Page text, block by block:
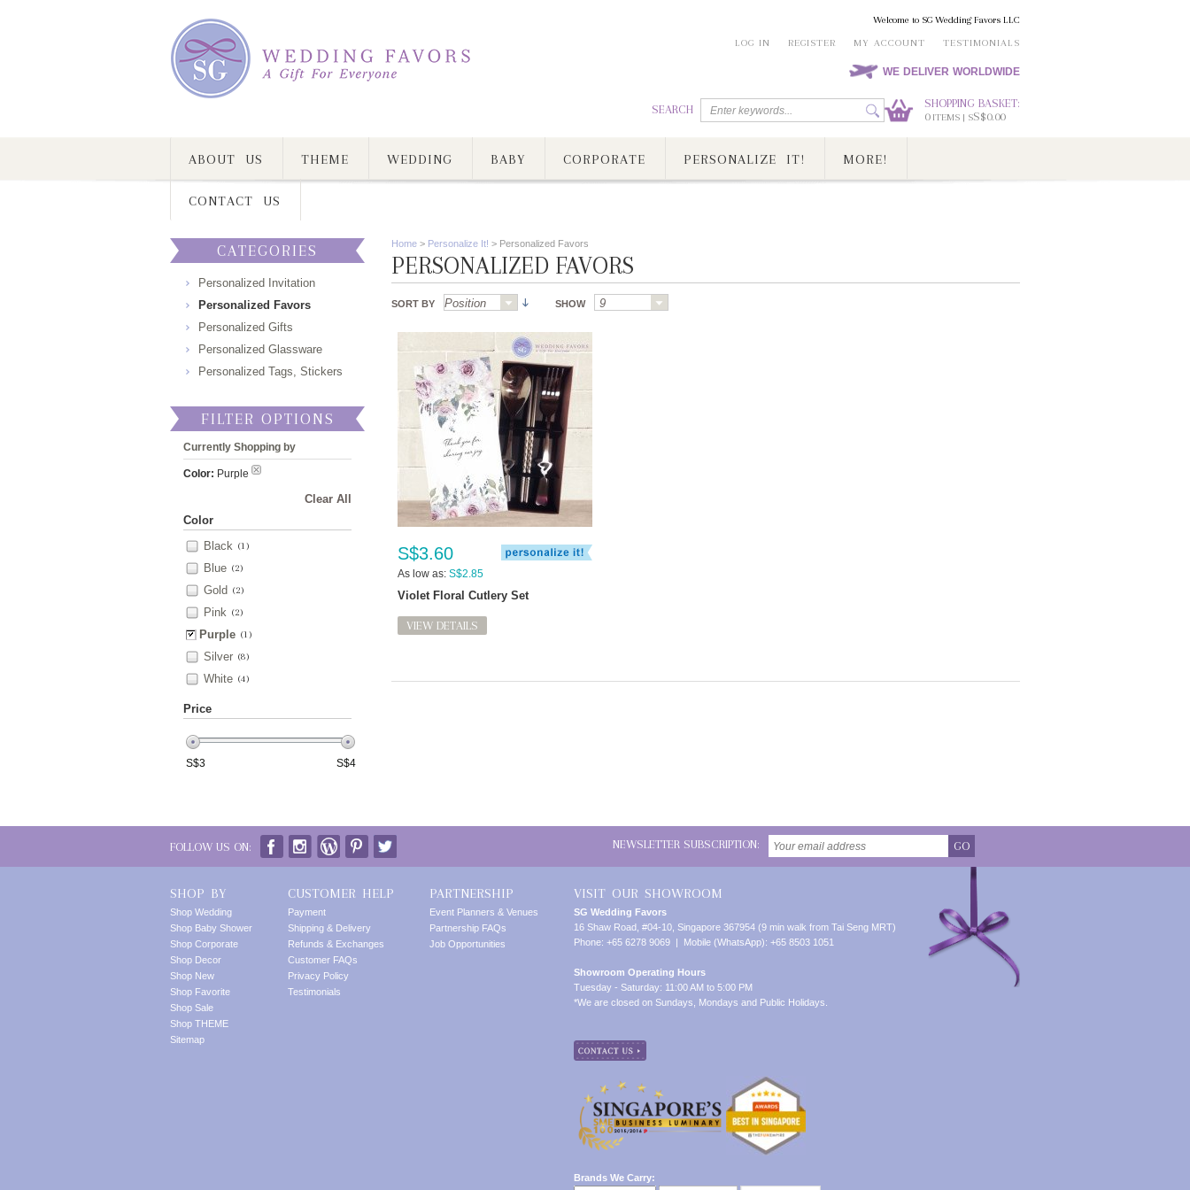
Welcome to SG Wedding Favors LLC
LOG IN
REGISTER MY ACCOUNT TESTIMONIALS
WE DELIVER WORLDWIDE
SEARCH
SHOPPING BASKET:
0ITEMS | SS$0.00
ABOUT US THEME WEDDING BABY CORPORATE PERSONALIZE IT! MORE!
CONTACT US
Home > Personalize It! > Personalized Favors
PERSONALIZED FAVORS
SORT BY SHOW
S$3.60
As low as: S$2.85
Violet Floral Cutlery Set
VIEW DETAILS
CATEGORIES
Personalized Invitation
Personalized Favors
Personalized Gifts
Personalized Glassware
Personalized Tags, Stickers
FILTER OPTIONS
Currently Shopping by
Color: Purple
Clear All
Color
Black (1)
Blue (2)
Gold (2)
Pink (2)
Purple (1)
Silver (8)
White (4)
Price
S$3 S$4
FOLLOW US ON: NEWSLETTER SUBSCRIPTION: GO
SHOP BY
Shop Wedding
Shop Baby Shower
Shop Corporate
Shop Decor
Shop New
Shop Favorite
Shop Sale
Shop THEME
Sitemap
CUSTOMER HELP
Payment
Shipping & Delivery
Refunds & Exchanges
Customer FAQs
Privacy Policy
Testimonials
PARTNERSHIP
Event Planners & Venues
Partnership FAQs
Job Opportunities
VISIT OUR SHOWROOM
SG Wedding Favors
16 Shaw Road, #04-10, Singapore 367954 (9 min walk from Tai Seng MRT)
Phone: +65 6278 9069 | Mobile (WhatsApp): +65 8503 1051
Showroom Operating Hours
Tuesday - Saturday: 11:00 AM to 5:00 PM
*We are closed on Sundays, Mondays and Public Holidays.
Brands We Carry: